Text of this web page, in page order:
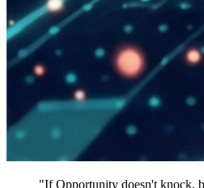
"If Opportunity doesn't knock,